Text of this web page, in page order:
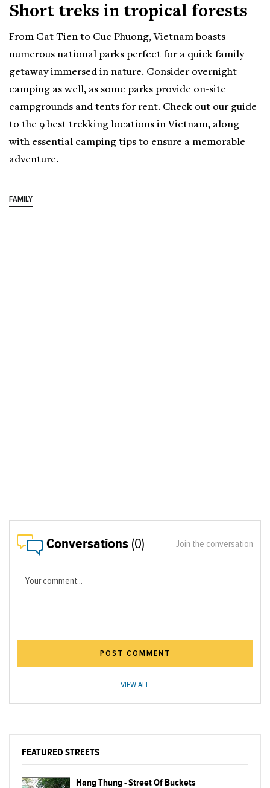
Short treks in tropical forests
From Cat Tien to Cuc Phuong, Vietnam boasts
numerous national parks perfect for a quick family
getaway immersed in nature. Consider overnight
camping as well, as some parks provide on-site
campgrounds and tents for rent. Check out our guide
to the 9 best trekking locations in Vietnam, along
with essential camping tips to ensure a memorable
adventure.
FAMILY
Conversations (0) Join the conversation
Your comment...
POST COMMENT
VIEW ALL
FEATURED STREETS
Hang Thung - Street Of Buckets